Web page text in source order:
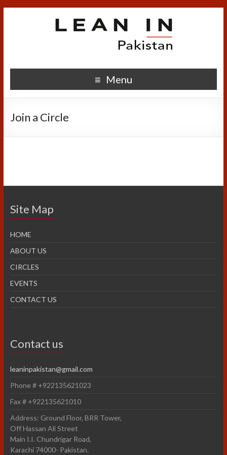
Menu
Join a Circle
Site Map
HOME
ABOUT US
CIRCLES
EVENTS
CONTACT US
Contact us
leaninpakistan@gmail.com
Phone # +922135621023
Fax # +922135621010
Address: Ground Floor, BRR Tower,
Off Hassan Ali Street
Main I.I. Chundrigar Road,
Karachi 74000- Pakistan.